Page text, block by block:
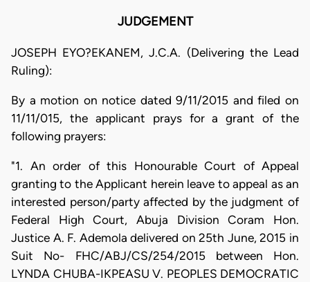
JUDGEMENT
JOSEPH EYO?EKANEM, J.C.A. (Delivering the Lead
Ruling):
By a motion on notice dated 9/11/2015 and filed on
11/11/015, the applicant prays for a grant of the
following prayers:
"1. An order of this Honourable Court of Appeal
granting to the Applicant herein leave to appeal as an
interested person/party affected by the judgment of
Federal High Court, Abuja Division Coram Hon.
Justice A. F. Ademola delivered on 25th June, 2015 in
Suit No- FHC/ABJ/CS/254/2015 between Hon.
LYNDA CHUBA-IKPEASU V. PEOPLES DEMOCRATIC